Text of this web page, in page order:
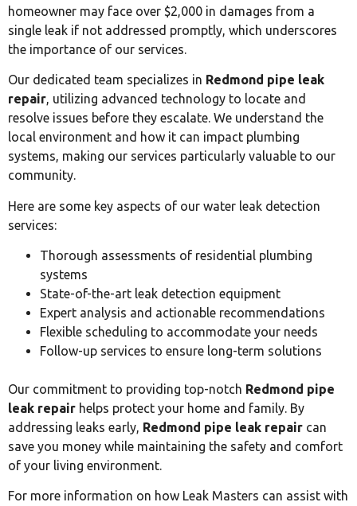
homeowner may face over $2,000 in damages from a
single leak if not addressed promptly, which underscores
the importance of our services.
Our dedicated team specializes in Redmond pipe leak
repair, utilizing advanced technology to locate and
resolve issues before they escalate. We understand the
local environment and how it can impact plumbing
systems, making our services particularly valuable to our
community.
Here are some key aspects of our water leak detection
services:
Thorough assessments of residential plumbing
systems
State-of-the-art leak detection equipment
Expert analysis and actionable recommendations
Flexible scheduling to accommodate your needs
Follow-up services to ensure long-term solutions
Our commitment to providing top-notch Redmond pipe
leak repair helps protect your home and family. By
addressing leaks early, Redmond pipe leak repair can
save you money while maintaining the safety and comfort
of your living environment.
For more information on how Leak Masters can assist with